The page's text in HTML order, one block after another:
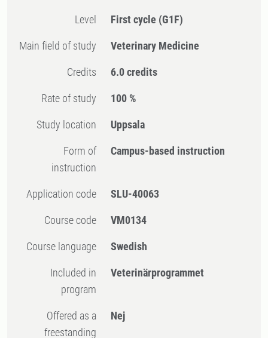
Level First cycle (G1F)
Main field of study Veterinary Medicine
Credits 6.0 credits
Rate of study 100 %
Study location Uppsala
Form of
instruction
Campus-based instruction
Application code SLU-40063
Course code VM0134
Course language Swedish
Included in
program
Veterinärprogrammet
Offered as a
freestanding
Nej